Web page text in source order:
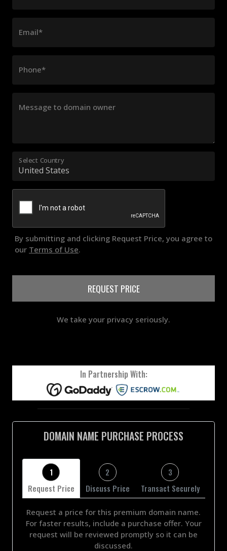
Email*
Phone*
Message to domain owner
Select Country
By submitting and clicking Request Price, you agree to
our Terms of Use.
REQUEST PRICE
We take your privacy seriously.
In Partnership With:
DOMAIN NAME PURCHASE PROCESS
1
Request Price
2
Discuss Price
3
Transact Securely
Request a price for this premium domain name.
For faster results, include a purchase offer. Your
request will be reviewed promptly so it can be
discussed.